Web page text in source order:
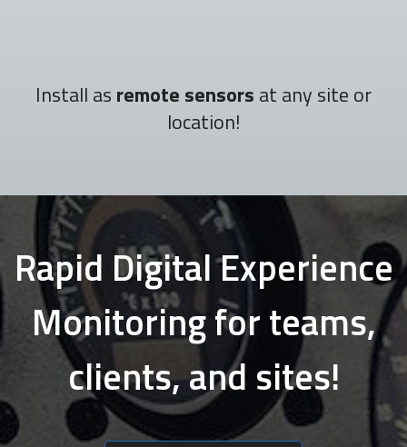
Install as remote sensors at any site or
location!
Rapid Digital Experience
Monitoring for teams,
clients, and sites!